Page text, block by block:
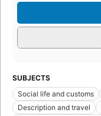
SUBJECTS
Social life and customs
Description and travel